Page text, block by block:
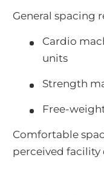
General spacing
Cardio
units
Strength
Free-
Comfortable
perceived facility